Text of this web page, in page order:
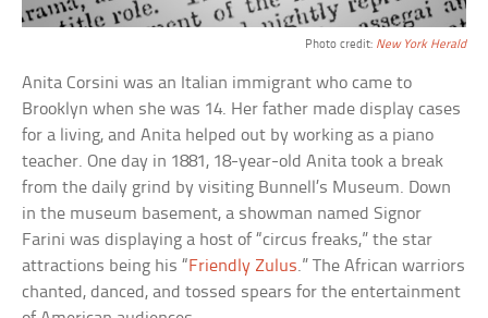
Photo credit: New York Herald
Anita Corsini was an Italian immigrant who came to
Brooklyn when she was 14. Her father made display cases
for a living, and Anita helped out by working as a piano
teacher. One day in 1881, 18-year-old Anita took a break
from the daily grind by visiting Bunnell’s Museum. Down
in the museum basement, a showman named Signor
Farini was displaying a host of “circus freaks,” the star
attractions being his “Friendly Zulus.” The African warriors
chanted, danced, and tossed spears for the entertainment